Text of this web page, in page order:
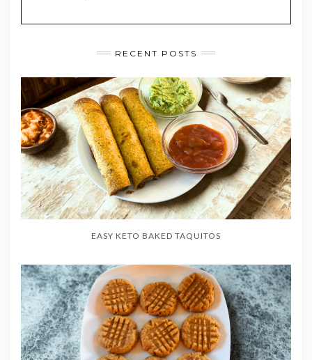
RECENT POSTS
EASY KETO BAKED TAQUITOS